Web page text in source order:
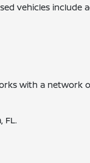
vehicles include
with a network
FL.